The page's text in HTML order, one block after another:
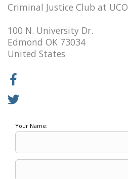
Criminal Justice Club at UCO
100 N. University Dr.
Edmond OK 73034
United States
Your Name: